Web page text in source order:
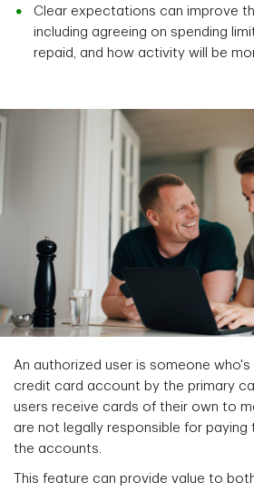
Clear expectations can improve
including agreeing on spending
repaid, and how activity will be
An authorized user is someone
credit card account by the primary
users receive cards of their own to
are not legally responsible for paying
the accounts.
This feature can provide value to